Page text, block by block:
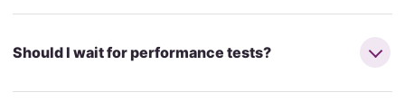
Should I wait for performance tests?